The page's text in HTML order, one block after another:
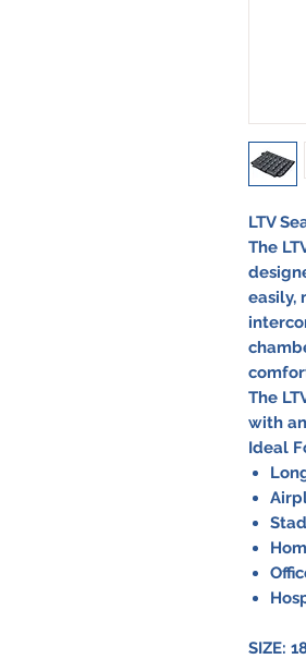
LTV
The
easily,
The
with
Ideal
SIZE: